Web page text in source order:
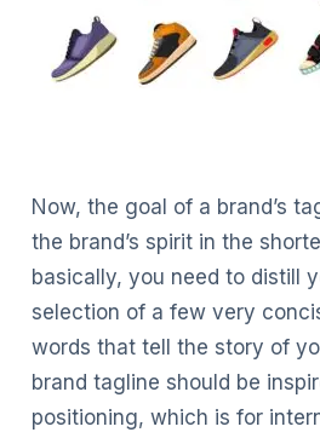
Now, the goal of a brand’s
the brand’s spirit in the
basically, you need to distill
selection of a few very
words that tell the story of
brand tagline should be
positioning, which is for